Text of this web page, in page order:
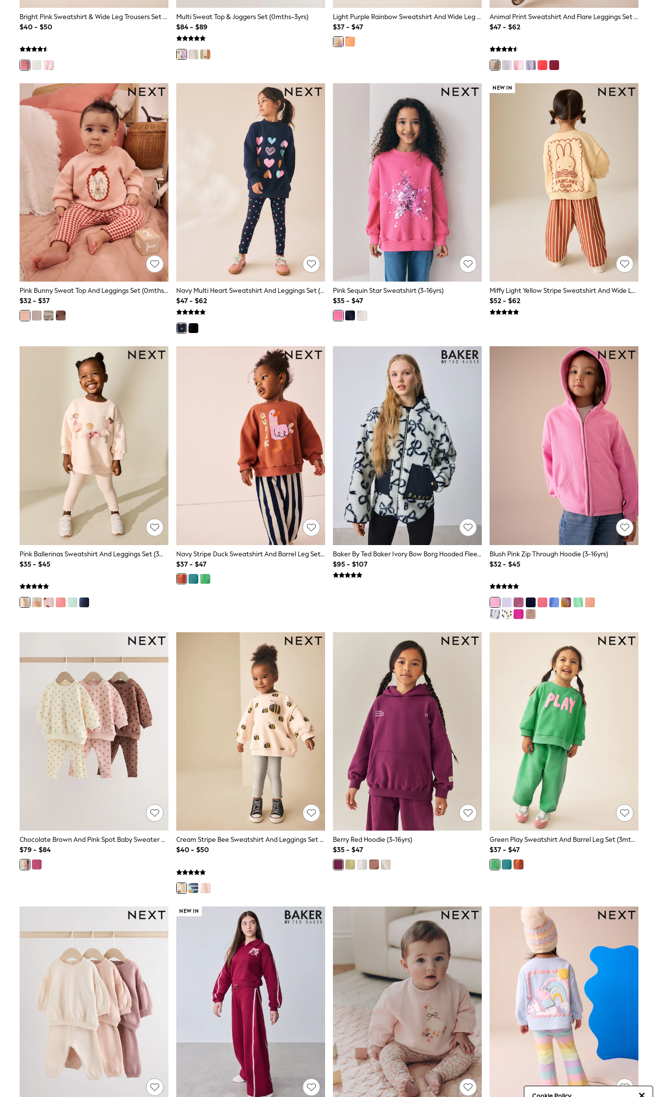
Shop All Footwear
Waterproof
Shower Resistant
Multipacks
Race Day Outfits
Wedding Guest
Mother of the Bride
Jumpsuits
Bags & Accessories
Shoes & Sandals
Occasion Dresses
Wedding Guest Dresses
Holiday Dresses
Casual Dresses
Party Dresses
Mini Dresses
Midi Dresses
Maxi Dresses
Curve Dresses
Bootcut
Crop
Jeggings
Mom
Petite
Shorts
Skinny
Slim
Straight
Wide
Nightwear & Lingerie
Bras
Dressing Gowns
Pyjamas
Shapewear
Socks & Tights
Shop All Lingerie
Shop All Nightwear
All Workwear
Hair Accessories
Hat, Gloves & Scarves
Jewellery
Purses
Shop All Accessories
E-Voucher
All Nursing
Bottoms
Bras & Underwear
Dresses
Nightwear
Shop All Maternity
Curve
Petite
Tall
A-Z Brands
Next
Friends Like These
Joules
White Stuff
MEN
New In
Jackets & Coats
Jeans
Joggers
Knitwear
Occasionwear
Pants & Chinos
Shirts
Shorts
Suits
Sweatshirts & Hoodies
Swimwear
Trending: Next EDIT
World Cup
Guinness
Winter Sun
THE SET
Boots
Polos Shirts
Sandals, Sliders & Flip Flops
Shoes
All Footwear
Waterproof
Shower Resistant
Thermal
Multipacks
Stretch
Formal Shirts
White Shirts
Jackets & Blazers
Ties & Bowties
Bright Pink Sweatshirt & Wide Leg Trousers Set (3mths-7yrs)
$40 - $50
Multi Sweat Top & Joggers Set (0mths-3yrs)
$84 - $89
Light Purple Rainbow Sweatshirt And Wide Leg Joggers Set (3mths-7yrs)
$37 - $47
Animal Print Sweatshirt And Flare Leggings Set (3-16yrs)
$47 - $62
Pink Bunny Sweat Top And Leggings Set (0mths-2yrs)
$32 - $37
Navy Multi Heart Sweatshirt And Leggings Set (3-16yrs)
$47 - $62
Pink Sequin Star Sweatshirt (3-16yrs)
$35 - $47
NEW IN
Miffy Light Yellow Stripe Sweatshirt And Wide Leg Set (3mths-7yrs)
$52 - $62
Pink Ballerinas Sweatshirt And Leggings Set (3mths-7yrs)
$35 - $45
Navy Stripe Duck Sweatshirt And Barrel Leg Set (3mths-7yrs)
$37 - $47
Baker By Ted Baker Ivory Bow Borg Hooded Fleece
$95 - $107
Blush Pink Zip Through Hoodie (3-16yrs)
$32 - $45
Chocolate Brown And Pink Spot Baby Sweater And Leggings Set 6 Piece (0mths-2yrs)
$79 - $84
Cream Stripe Bee Sweatshirt And Leggings Set (3mths-7yrs)
$40 - $50
Berry Red Hoodie (3-16yrs)
$35 - $47
Green Play Sweatshirt And Barrel Leg Set (3mths-7yrs)
$37 - $47
NEW IN